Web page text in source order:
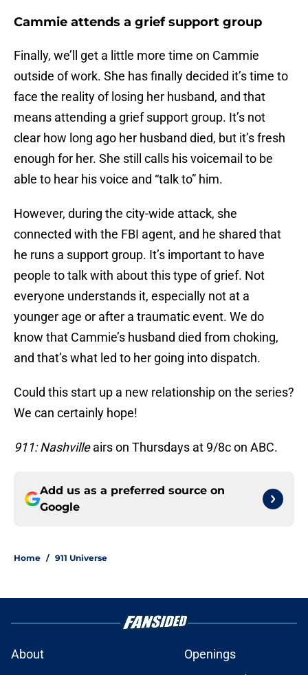
Cammie attends a grief support group
Finally, we’ll get a little more time on Cammie
outside of work. She has finally decided it’s time to
face the reality of losing her husband, and that
means attending a grief support group. It’s not
clear how long ago her husband died, but it’s fresh
enough for her. She still calls his voicemail to be
able to hear his voice and “talk to” him.
However, during the city-wide attack, she
connected with the FBI agent, and he shared that
he runs a support group. It’s important to have
people to talk with about this type of grief. Not
everyone understands it, especially not at a
younger age or after a traumatic event. We do
know that Cammie’s husband died from choking,
and that’s what led to her going into dispatch.
Could this start up a new relationship on the series?
We can certainly hope!
911: Nashvilleairs on Thursdays at 9/8c on ABC.
Add us as a preferred source on
Google
Home / 911 Universe
About
Openings